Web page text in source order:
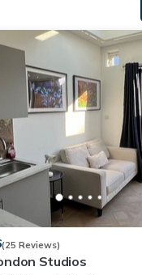
(25 Reviews)
Studios